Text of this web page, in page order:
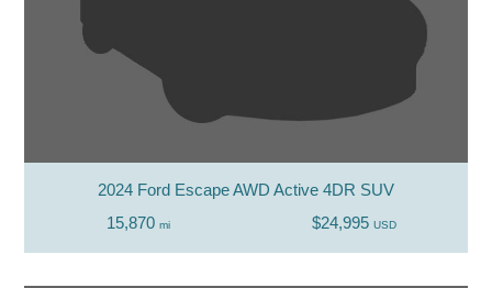
2024 Ford Escape AWD Active 4DR SUV
15,870 mi $24,995 USD